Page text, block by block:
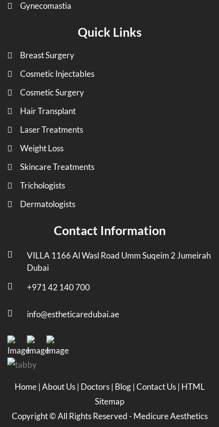
Gynecomastia
Quick Links
Breast Surgery
Cosmetic Injectables
Cosmetic Surgery
Hair Transplant
Laser Treatments
Weight Loss
Skincare Treatments
Trichologists
Dermatologists
Contact Information
VILLA 1166 Al Wasl Road Umm Suqeim 2 Jumeirah
Dubai
+971 42 140 700
info@estheticaredubai.ae
Home |About Us | Doctors | Blog |Contact Us | HTML
Sitemap
Copyright ©All Rights Reserved - Medicure Aesthetics